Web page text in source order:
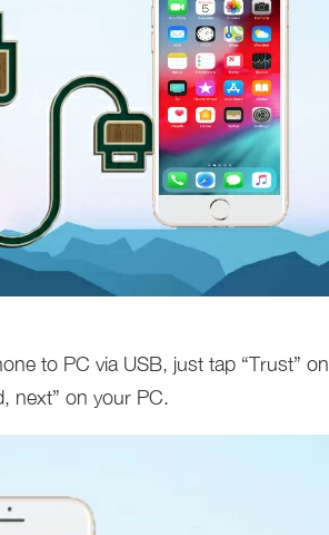
to PC via USB, just tap “Trust” on
next” on your PC.